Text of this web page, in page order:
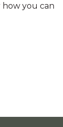
you can